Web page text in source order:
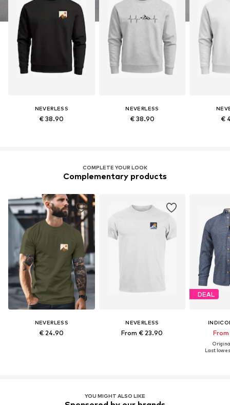
NEVERLESS
€ 38.90
NEVERLESS
€ 38.90 €
COMPLETE YOUR LOOK
Complementary products
NEVERLESS
€ 24.90
NEVERLESS
From € 23.90
DEAL
Last
YOU MIGHT ALSO LIKE